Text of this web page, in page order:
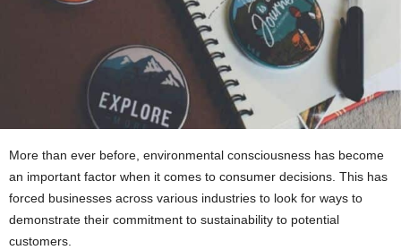
More than ever before, environmental consciousness has become
an important factor when it comes to consumer decisions. This has
forced businesses across various industries to look for ways to
demonstrate their commitment to sustainability to potential
customers.